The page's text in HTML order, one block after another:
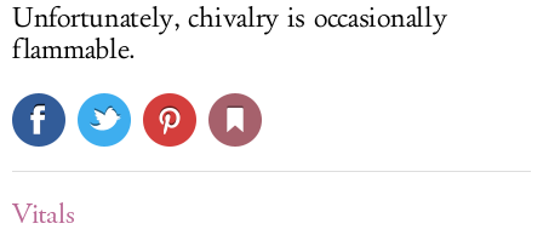
Unfortunately, chivalry is occasionally
flammable.
Vitals